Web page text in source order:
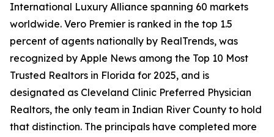
International Luxury Alliance spanning 60 markets
worldwide. Vero Premier is ranked in the top 1.5
percent of agents nationally by RealTrends, was
recognized by Apple News among the Top 10 Most
Trusted Realtors in Florida for 2025, and is
designated as Cleveland Clinic Preferred Physician
Realtors, the only team in Indian River County to hold
that distinction. The principals have completed more